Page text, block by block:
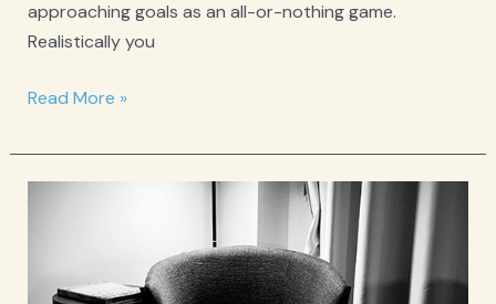
approaching goals as an all-or-nothing game.
Realistically you
Just
Today
Read More »